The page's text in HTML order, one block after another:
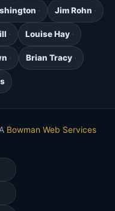
Jim Rohn
Louise Hay
Brian Tracy
Bowman Web Services